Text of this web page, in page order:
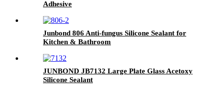
Adhesive
Junbond 806 Anti-fungus Silicone Sealant for
Kitchen & Bathroom
JUNBOND JB7132 Large Plate Glass Acetoxy
Silicone Sealant